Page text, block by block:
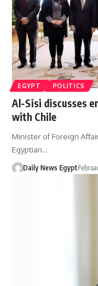
EGYPT POLITICS
Al-Sisi discusses
with Chile
Minister of Foreign
Egyptian…
Daily News Egypt